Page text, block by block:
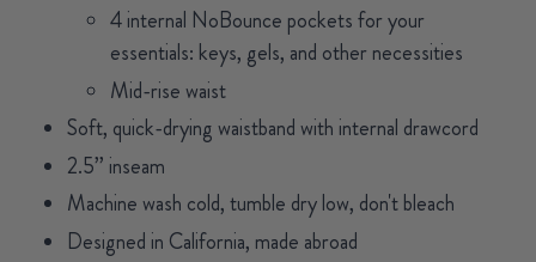
4 internal NoBounce pockets for your
essentials: keys, gels, and other necessities
Mid-rise waist
Soft, quick-drying waistband with internal drawcord
2.5’’ inseam
Machine wash cold, tumble dry low, don't bleach
Designed in California, made abroad